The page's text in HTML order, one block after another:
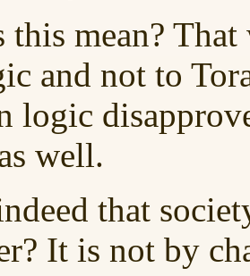
this mean?
and not to
logic
well.
that
It is not by